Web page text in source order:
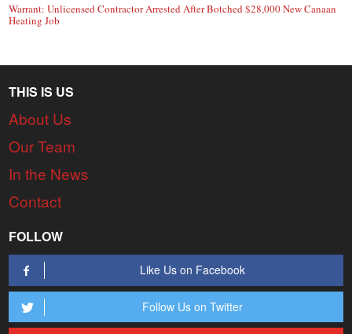
Warrant: Unlicensed Contractor Arrested After Botched $28,000 New Canaan
Heating Job
THIS IS US
About Us
Our Team
In the News
Contact
FOLLOW
Like Us on Facebook
Follow Us on Twitter